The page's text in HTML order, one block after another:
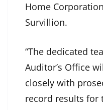
Home
Survillion.
“The dedicated
Auditor’s Office
closely with
record results for